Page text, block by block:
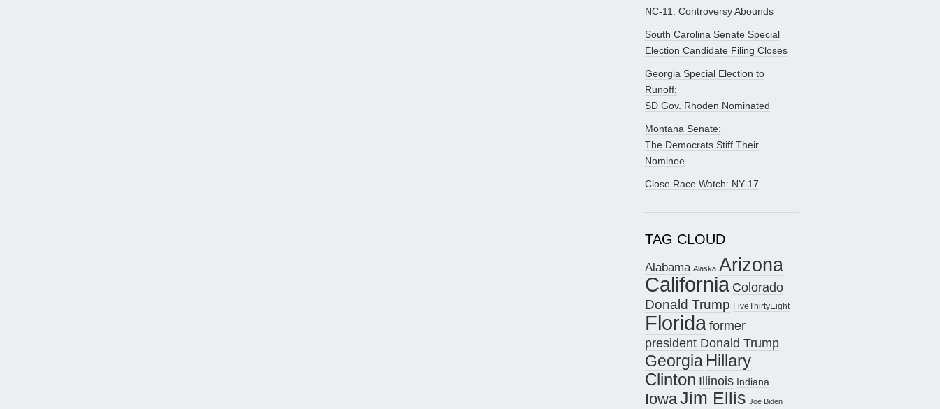
NC-11: Controversy Abounds
South Carolina Senate Special
Election Candidate Filing Closes
Georgia Special Election to
Runoff;
SD Gov. Rhoden Nominated
Montana Senate:
The Democrats Stiff Their
Nominee
Close Race Watch: NY-17
TAG CLOUD
Alabama Alaska Arizona
California Colorado
Donald Trump FiveThirtyEight
Floridaformer
president Donald Trump
Georgia Hillary
Clinton Illinois Indiana
IowaJim Ellis Joe Biden